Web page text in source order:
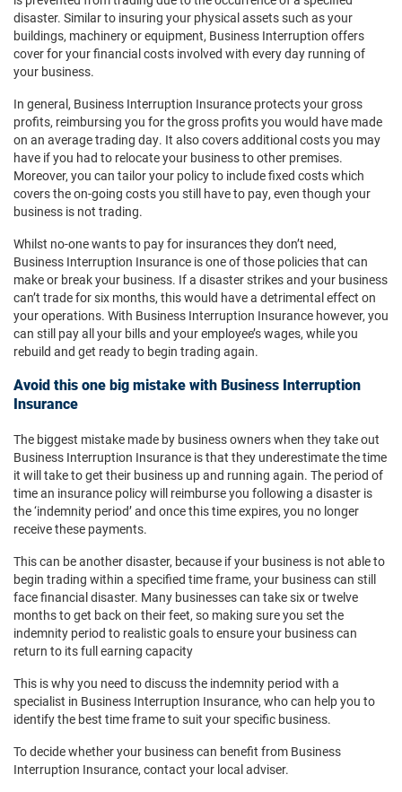
disaster. Similar to insuring your physical assets such as your
buildings, machinery or equipment, Business Interruption offers
cover for your financial costs involved with every day running of
your business.
In general, Business Interruption Insurance protects your gross
profits, reimbursing you for the gross profits you would have made
on an average trading day. It also covers additional costs you may
have if you had to relocate your business to other premises.
Moreover, you can tailor your policy to include fixed costs which
covers the on-going costs you still have to pay, even though your
business is not trading.
Whilst no-one wants to pay for insurances they don’t need,
Business Interruption Insurance is one of those policies that can
make or break your business. If a disaster strikes and your business
can’t trade for six months, this would have a detrimental effect on
your operations. With Business Interruption Insurance however, you
can still pay all your bills and your employee’s wages, while you
rebuild and get ready to begin trading again.
Avoid this one big mistake with Business Interruption
Insurance
The biggest mistake made by business owners when they take out
Business Interruption Insurance is that they underestimate the time
it will take to get their business up and running again. The period of
time an insurance policy will reimburse you following a disaster is
the ‘indemnity period’ and once this time expires, you no longer
receive these payments.
This can be another disaster, because if your business is not able to
begin trading within a specified time frame, your business can still
face financial disaster. Many businesses can take six or twelve
months to get back on their feet, so making sure you set the
indemnity period to realistic goals to ensure your business can
return to its full earning capacity
This is why you need to discuss the indemnity period with a
specialist in Business Interruption Insurance, who can help you to
identify the best time frame to suit your specific business.
To decide whether your business can benefit from Business
Interruption Insurance, contact your local adviser.